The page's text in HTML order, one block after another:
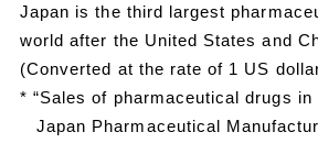
Japan is the third largest
world after the United States and
(Converted at the rate of 1 US
* “Sales of pharmaceutical drugs in
Japan Pharmaceutical